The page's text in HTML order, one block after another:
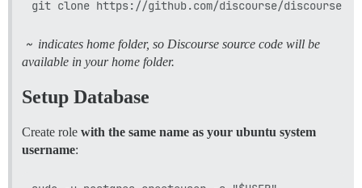
~ indicates home folder, so Discourse source code will be
available in your home folder.
Setup Database
Create role with the same name as your ubuntu system
username: